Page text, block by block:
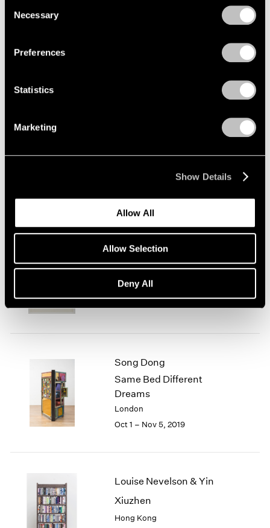
Selection
Necessary
Preferences
Statistics
Marketing
Show Details
Allow All
Allow Selection
Deny All
Oct 25 – Dec 21, 2019
basis, 70s Drawings
New York
Song Dong
Same Bed Different
Dreams
London
Oct 1 – Nov 5, 2019
Louise Nevelson & Yin
Xiuzhen
Hong Kong